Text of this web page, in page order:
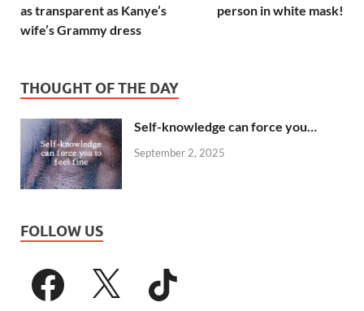
as transparent as Kanye’s
wife’s Grammy dress
person in white mask!
THOUGHT OF THE DAY
Self-knowledge can force you…
September 2, 2025
FOLLOW US